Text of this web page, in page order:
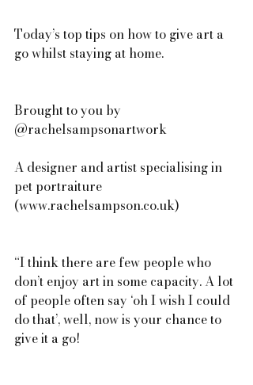
Today’s top tips on how to give art a
go whilst staying at home.
Brought to you by
@rachelsampsonartwork
A designer and artist specialising in
pet portraiture
(www.rachelsampson.co.uk)
“I think there are few people who
don’t enjoy art in some capacity. A lot
of people often say ‘oh I wish I could
do that’, well, now is your chance to
give it a go!